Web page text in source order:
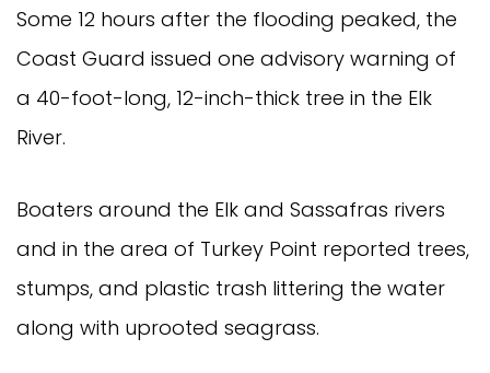
Some 12 hours after the flooding peaked, the
Coast Guard issued one advisory warning of
a 40-foot-long, 12-inch-thick tree in the Elk
River.
Boaters around the Elk and Sassafras rivers
and in the area of Turkey Point reported trees,
stumps, and plastic trash littering the water
along with uprooted seagrass.